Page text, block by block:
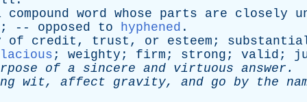
compound word whose parts are closely
; -- opposed to hyphened .
of credit , trust , or esteem ;
; weighty ; firm ; strong ; valid ;
of a sincere and virtuous answer .
wit, affect gravity, and go by the